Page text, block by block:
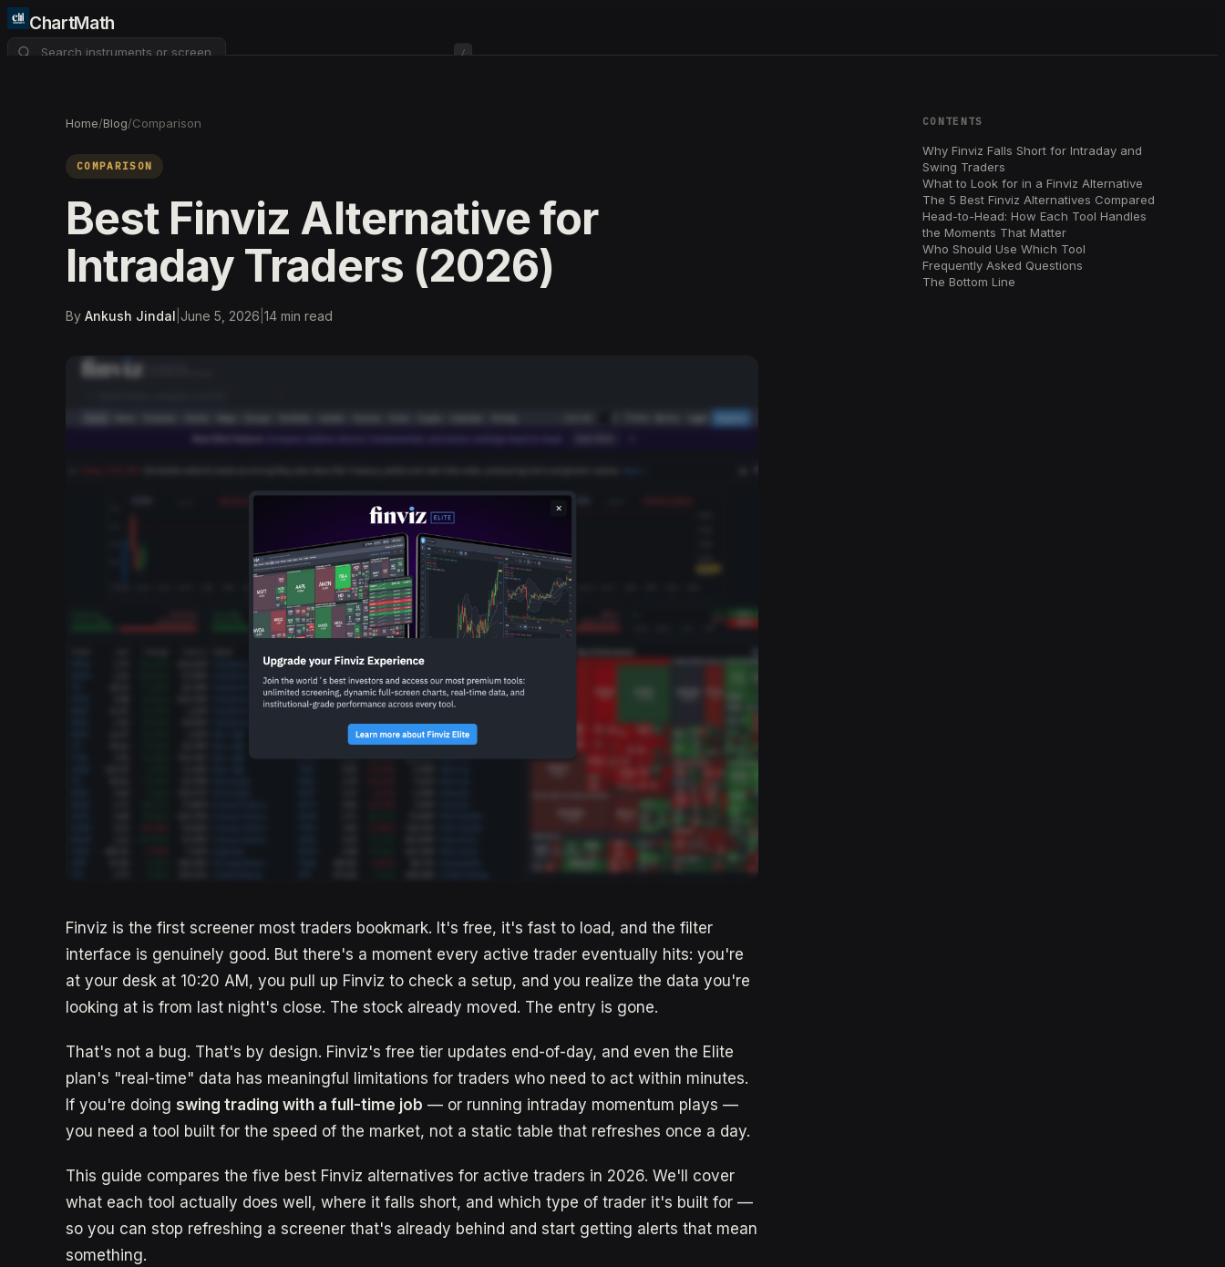
ChartMath
/
Home/Blog/Comparison
COMPARISON
Best Finviz Alternative for
Intraday Traders (2026)
By Ankush Jindal June 5, 2026 14 min read
Finviz is the first screener most traders bookmark. It's free, it's fast to load, and the filter
interface is genuinely good. But there's a moment every active trader eventually hits: you're
at your desk at 10:20 AM, you pull up Finviz to check a setup, and you realize the data you're
looking at is from last night's close. The stock already moved. The entry is gone.
That's not a bug. That's by design. Finviz's free tier updates end-of-day, and even the Elite
plan's "real-time" data has meaningful limitations for traders who need to act within minutes.
If you're doing swing trading with a full-time job — or running intraday momentum plays —
you need a tool built for the speed of the market, not a static table that refreshes once a day.
This guide compares the five best Finviz alternatives for active traders in 2026. We'll cover
what each tool actually does well, where it falls short, and which type of trader it's built for —
so you can stop refreshing a screener that's already behind and start getting alerts that mean
something.
CONTENTS
Why Finviz Falls Short for Intraday and
Swing Traders
What to Look for in a Finviz Alternative
The 5 Best Finviz Alternatives Compared
Head-to-Head: How Each Tool Handles
the Moments That Matter
Who Should Use Which Tool
Frequently Asked Questions
The Bottom Line